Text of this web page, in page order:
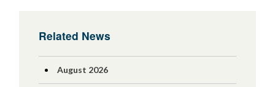
Related News
August 2026